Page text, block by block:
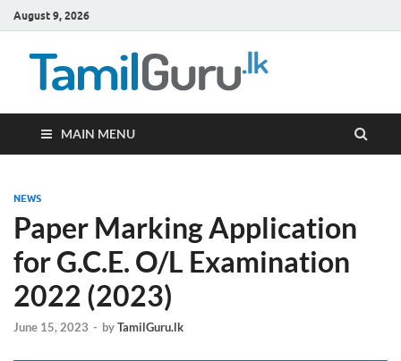
August 9, 2026
MAIN MENU
NEWS
Paper Marking Application
for G.C.E. O/L Examination
2022 (2023)
June 15, 2023 - byTamilGuru.lk